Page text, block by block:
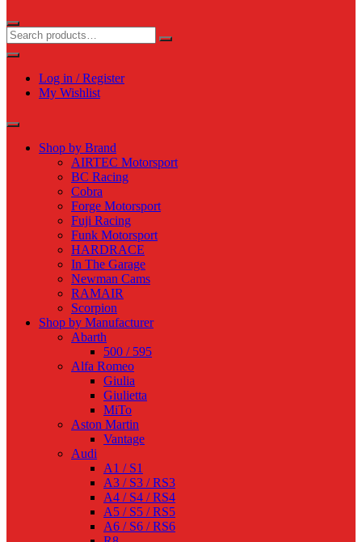
Log in / Register
My Wishlist
Shop by Brand
AIRTEC Motorsport
BC Racing
Cobra
Forge Motorsport
Fuji Racing
Funk Motorsport
HARDRACE
In The Garage
Newman Cams
RAMAIR
Scorpion
Shop by Manufacturer
Abarth
500 / 595
Alfa Romeo
Giulia
Giulietta
MiTo
Aston Martin
Vantage
Audi
A1 / S1
A3 / S3 / RS3
A4 / S4 / RS4
A5 / S5 / RS5
A6 / S6 / RS6